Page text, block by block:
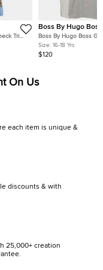
Trim
Boss By Hugo Boss
Boss By Hugo Boss
Cotton Short Sleeve T-
Yrs
Size: 16-18 Yrs
$120
On Us
each item is unique &
discounts & with
25,000+ creation